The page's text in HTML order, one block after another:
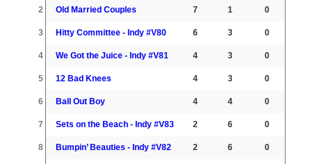
2 Old Married Couples 7 1 0
3 Hitty Committee - Indy #V80 6 3 0
4 We Got the Juice - Indy #V81 4 3 0
5 12 Bad Knees 4 3 0
6 Ball Out Boy 4 4 0
7 Sets on the Beach - Indy #V83 2 6 0
8 Bumpin’ Beauties - Indy #V82 2 6 0